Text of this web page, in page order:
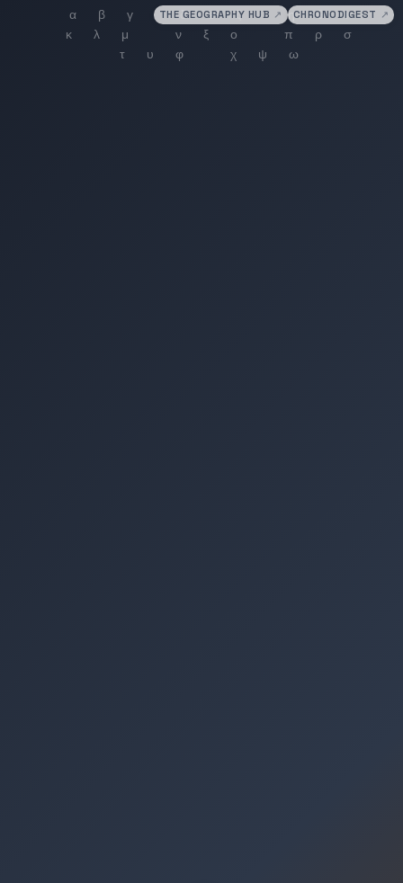
THE GEOGRAPHY HUB ↗ CHRONODIGEST ↗